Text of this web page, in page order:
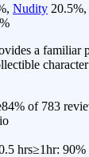
, Nudity 20.5%,
%
a familiar
84% of 783
hrs≥1hr: 90%